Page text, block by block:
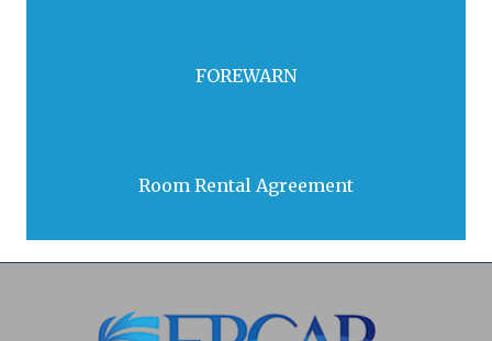
FOREWARN
Open
Room Rental Agreement
Open